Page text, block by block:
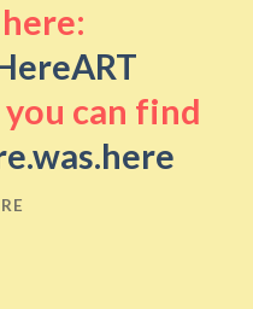
can find